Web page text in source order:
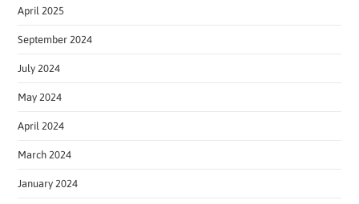
April 2025
September 2024
July 2024
May 2024
April 2024
March 2024
January 2024